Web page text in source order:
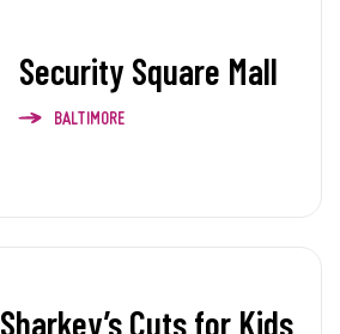
Security Square Mall
BALTIMORE
Sharkey’s Cuts for Kids